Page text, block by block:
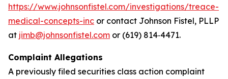
https://www.johnsonfistel.com/investigations/treace-
medical-concepts-inc or contact Johnson Fistel, PLLP
at jimb@johnsonfistel.com or (619) 814‑4471.
Complaint Allegations
A previously filed securities class action complaint